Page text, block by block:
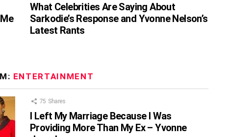
What Celebrities Are Saying About
Sarkodie’s Response and Yvonne Nelson’s
Latest Rants
ENTERTAINMENT
75 Shares
I Left My Marriage Because I Was
Providing More Than My Ex – Yvonne